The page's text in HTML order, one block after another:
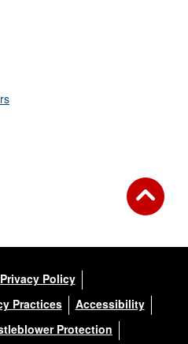
Privacy Policy
Practices
Accessibility
Protection